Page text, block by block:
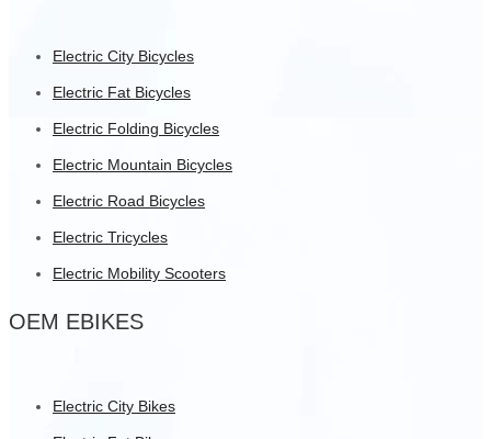
Electric City Bicycles
Electric Fat Bicycles
Electric Folding Bicycles
Electric Mountain Bicycles
Electric Road Bicycles
Electric Tricycles
Electric Mobility Scooters
OEM EBIKES
Electric City Bikes